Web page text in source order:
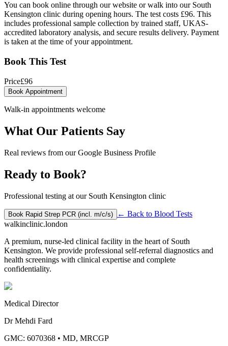
You can book online through our website or walk into our South
Kensington clinic during opening hours. The test costs £96. This
includes professional sample collection by trained staff, UKAS-
accredited laboratory analysis, and secure results delivery. Payment
is taken at the time of your appointment.
Book This Test
Price£96
Book Appointment
Walk-in appointments welcome
What Our Patients Say
Real reviews from our Google Business Profile
Ready to Book?
Professional testing at our South Kensington clinic
Book Rapid Strep PCR (incl. m/c/s) ← Back to Blood Tests
walkinclinic.london
A premium, nurse-led clinical facility in the heart of South
Kensington. We provide professional self-referral diagnostics and
health screenings with clinical expertise and complete
confidentiality.
Medical Director
Dr Mehdi Fard
GMC: 6070368 • MD, MRCGP